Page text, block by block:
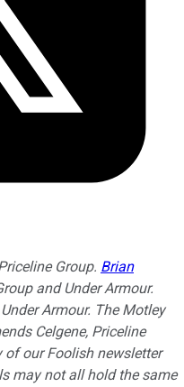
Group. Brian
and Under Armour.
Armour. The Motley
Celgene, Priceline
of our Foolish newsletter
may not all hold the same